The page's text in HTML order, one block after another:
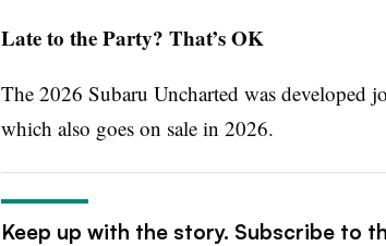
Late to the Party? That’s OK
The 2026 Subaru Uncharted was developed
which also goes on sale in 2026.
Keep up with the story. Subscribe to